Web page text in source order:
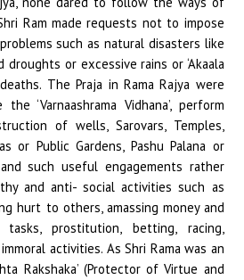
Ram made requests not to impose
problems such as natural disasters like
droughts or excessive rains or ‘Akaala
The Praja in Rama Rajya were
‘Varnaashrama Vidhana’, perform
of wells, Sarovars, Temples,
or Public Gardens, Pashu Palana or
such useful engagements rather
and anti- social activities such as
hurt to others, amassing money and
prostitution, betting, racing,
activities. As Shri Rama was an
Rakshaka’ (Protector of Virtue and